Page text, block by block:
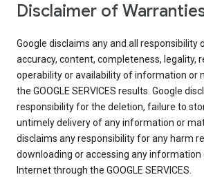
Disclaimer of
Google disclaims any and all responsibility
accuracy, content, completeness, legality,
operability or availability of information or
the GOOGLE SERVICES results. Google
responsibility for the deletion, failure to
untimely delivery of any information or
disclaims any responsibility for any harm
downloading or accessing any information
Internet through the GOOGLE SERVICES.